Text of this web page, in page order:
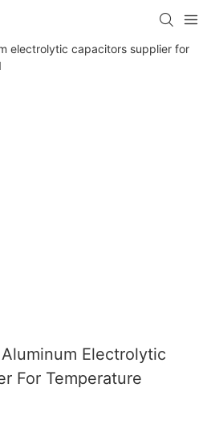
Electrolytic
For Temperature